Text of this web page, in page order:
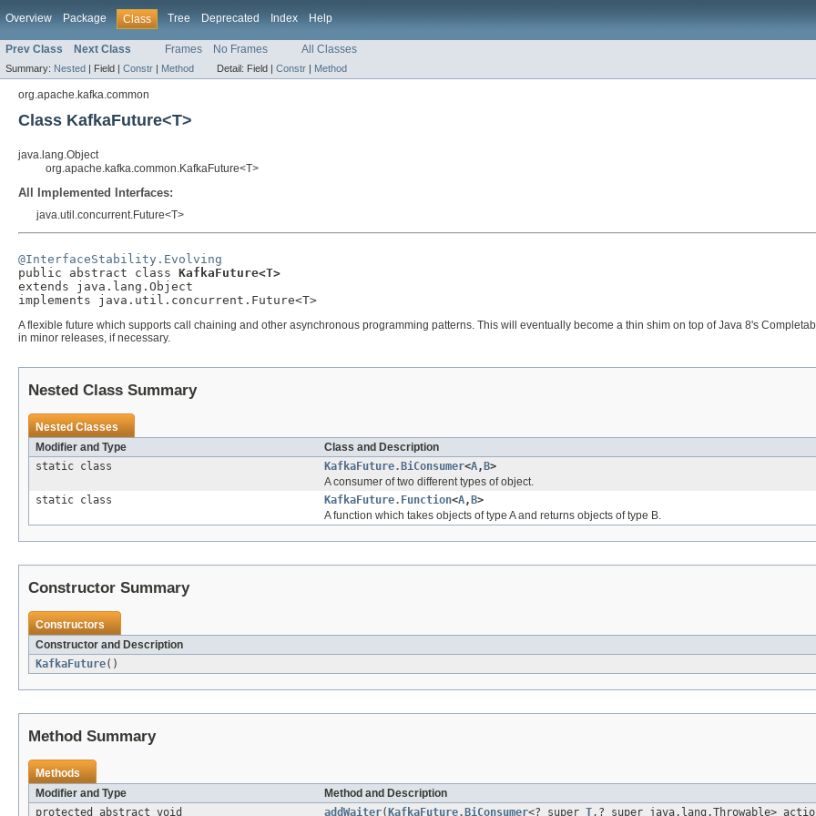
Overview Package Class Tree Deprecated Index Help
Prev Class Next Class Frames No Frames All Classes
Summary: Nested | Field | Constr | Method Detail: Field | Constr | Method
org.apache.kafka.common
Class KafkaFuture<T>
java.lang.Object
org.apache.kafka.common.KafkaFuture<T>
All Implemented Interfaces:
java.util.concurrent.Future<T>
@InterfaceStability.Evolving
public abstract class KafkaFuture<T>
extends java.lang.Object
implements java.util.concurrent.Future<T>
A flexible future which supports call chaining and other asynchronous programming patterns. This will eventually become a thin shim on top of Java 8's
in minor releases, if necessary.
Nested Class Summary
Nested Classes
Modifier and Type
Class and Description
static class
KafkaFuture.BiConsumer<A, B>
A consumer of two different types of object.
static class
KafkaFuture.Function<A, B>
A function which takes objects of type A and returns objects of type B.
Constructor Summary
Constructors
Constructor and Description
KafkaFuture()
Method Summary
Methods
Modifier and Type
Method and Description
protected abstract void
addWaiter( KafkaFuture.BiConsumer<? super T,? super java.lang.Throwable>